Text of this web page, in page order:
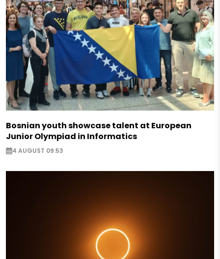
Bosnian youth showcase talent at European
Junior Olympiad in Informatics
4 AUGUST 09:53